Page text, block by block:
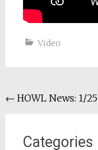
Video
Post
← HOWL News: 1/25
Categories